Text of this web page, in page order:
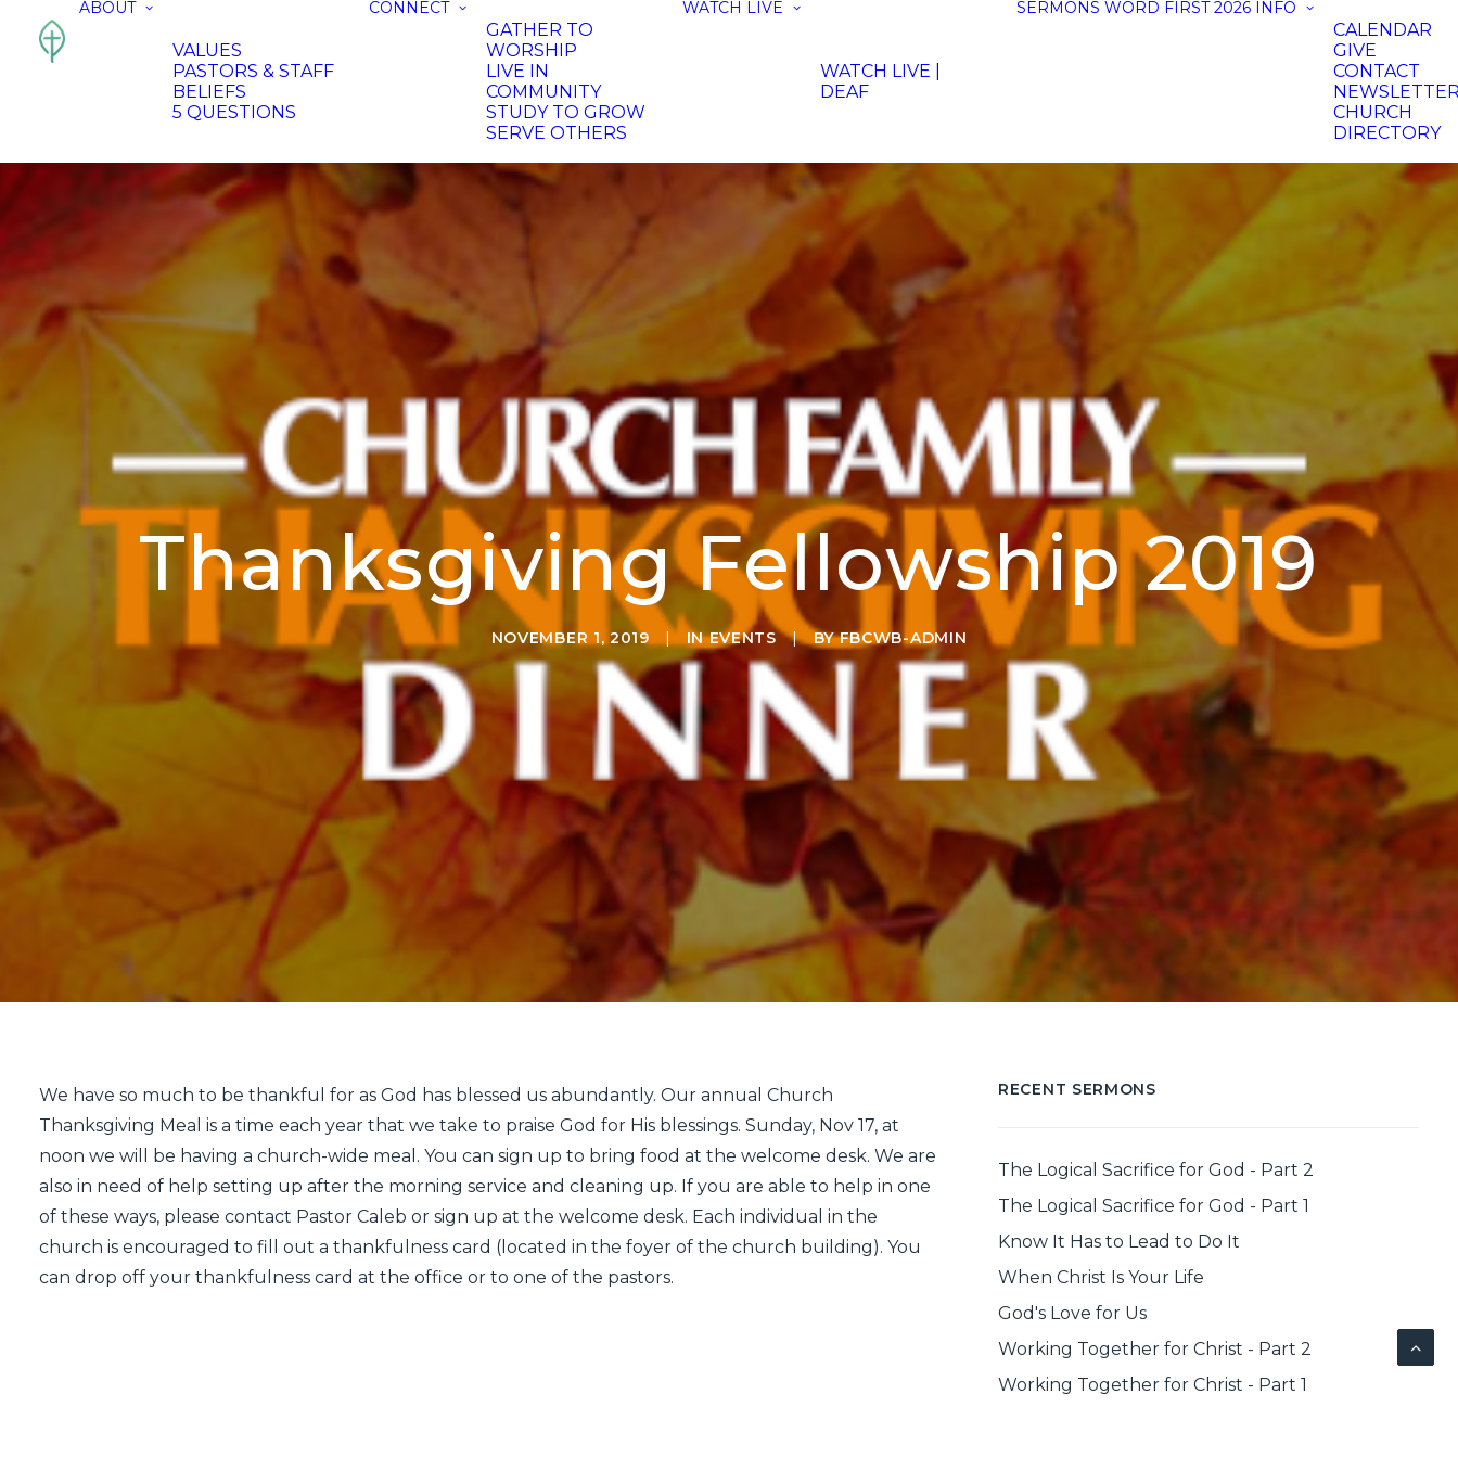
ABOUT
VALUES
PASTORS & STAFF
BELIEFS
5 QUESTIONS
CONNECT
GATHER TO
WORSHIP
LIVE IN
COMMUNITY
STUDY TO GROW
SERVE OTHERS
WATCH LIVE
WATCH LIVE |
DEAF
SERMONS WORD FIRST 2026 INFO
CALENDAR
GIVE
CONTACT
CHURCH
DIRECTORY
Thanksgiving Fellowship 2019
NOVEMBER 1, 2019 | INEVENTS | BYFBCWB-ADMIN
We have so much to be thankful for as God has blessed us abundantly. Our annual Church
Thanksgiving Meal is a time each year that we take to praise God for His blessings. Sunday, Nov 17, at
noon we will be having a church-wide meal. You can sign up to bring food at the welcome desk. We are
also in need of help setting up after the morning service and cleaning up. If you are able to help in one
of these ways, please contact Pastor Caleb or sign up at the welcome desk. Each individual in the
church is encouraged to fill out a thankfulness card (located in the foyer of the church building). You
can drop off your thankfulness card at the office or to one of the pastors.
RECENT SERMONS
The Logical Sacrifice for God - Part 2
The Logical Sacrifice for God - Part 1
Know It Has to Lead to Do It
When Christ Is Your Life
God's Love for Us
Working Together for Christ - Part 2
Working Together for Christ - Part 1